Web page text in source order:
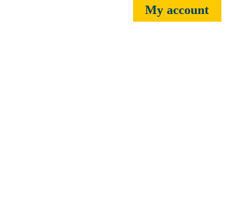
My account